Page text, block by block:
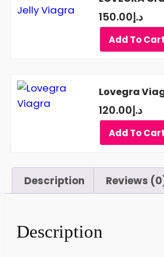
د.إ150.00
Add To Cart
Lovegra
د.إ120.00
Add To Cart
Description Reviews
Description